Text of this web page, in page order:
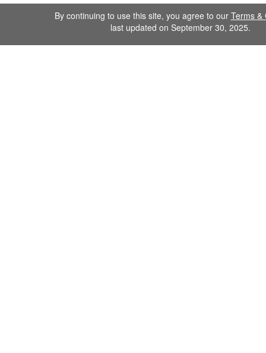
By continuing to use this site, you agree to our Terms &
last updated on September 30, 2025.